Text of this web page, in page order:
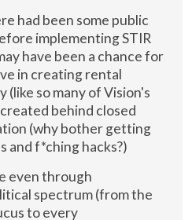
had been some public
implementing STIR
have been a chance for
in creating rental
so many of Vision's
behind closed
(why bother getting
and f*ching hacks?)
even through
spectrum (from the
to every